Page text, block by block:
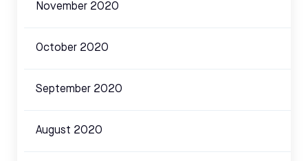
November 2020
October 2020
September 2020
August 2020